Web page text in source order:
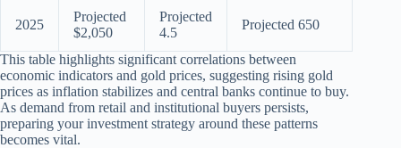
2025
Projected
$2,050
Projected
4.5
Projected 650
This table highlights significant correlations between
economic indicators and gold prices, suggesting rising gold
prices as inflation stabilizes and central banks continue to buy.
As demand from retail and institutional buyers persists,
preparing your investment strategy around these patterns
becomes vital.